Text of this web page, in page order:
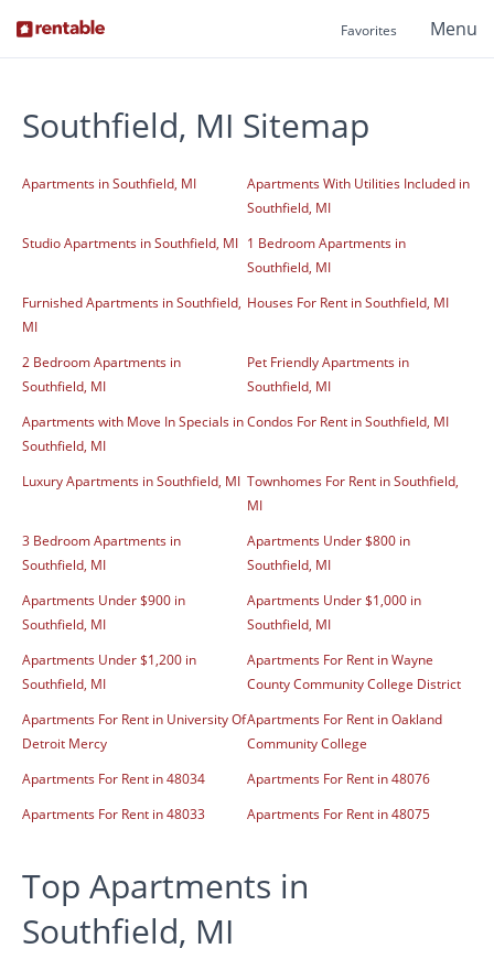
Favorites Menu
Southfield, MI Sitemap
Apartments in Southfield, MI
Apartments With Utilities Included in
Southfield, MI
Studio Apartments in Southfield, MI 1 Bedroom Apartments in
Southfield, MI
Furnished Apartments in Southfield,
MI
Houses For Rent in Southfield, MI
2 Bedroom Apartments in
Southfield, MI
Pet Friendly Apartments in
Southfield, MI
Apartments with Move In Specials in
Southfield, MI
Condos For Rent in Southfield, MI
Luxury Apartments in Southfield, MI Townhomes For Rent in Southfield,
MI
3 Bedroom Apartments in
Southfield, MI
Apartments Under $800 in
Southfield, MI
Apartments Under $900 in
Southfield, MI
Apartments Under $1,000 in
Southfield, MI
Apartments Under $1,200 in
Southfield, MI
Apartments For Rent in Wayne
County Community College District
Apartments For Rent in University Of
Detroit Mercy
Apartments For Rent in Oakland
Community College
Apartments For Rent in 48034
Apartments For Rent in 48076
Apartments For Rent in 48033
Apartments For Rent in 48075
Top Apartments in
Southfield, MI